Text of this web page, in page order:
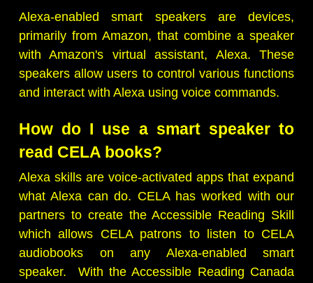
Alexa-enabled smart speakers are devices,
primarily from Amazon, that combine a speaker
with Amazon's virtual assistant, Alexa. These
speakers allow users to control various functions
and interact with Alexa using voice commands.
How do I use a smart speaker to
read CELA books?
Alexa skills are voice-activated apps that expand
what Alexa can do. CELA has worked with our
partners to create the Accessible Reading Skill
which allows CELA patrons to listen to CELA
audiobooks on any Alexa-enabled smart
speaker. With the Accessible Reading Canada